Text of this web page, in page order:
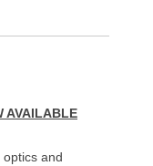
AVAILABLE
and